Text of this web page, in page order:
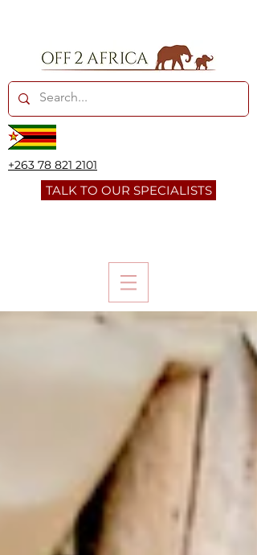
+263 78 821 2101
TALK TO OUR SPECIALISTS